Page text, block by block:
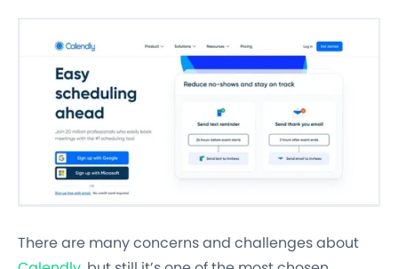
There are many concerns and challenges about